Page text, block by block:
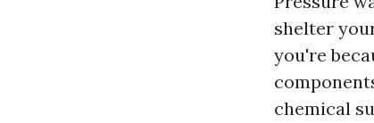
shelter
you're
chemical